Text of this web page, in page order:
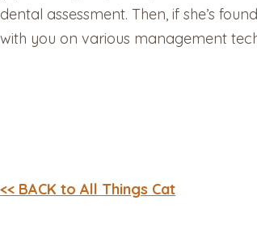
dental assessment. Then, if she’s
with you on various management
<< BACK to All Things Cat